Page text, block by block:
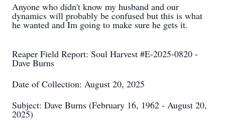
Anyone who didn't know my husband and our
dynamics will probably be confused but this is what
he wanted and Im going to make sure he gets it.
Reaper Field Report: Soul Harvest #E-2025-0820 -
Dave Burns
Date of Collection: August 20, 2025
Subject: Dave Burns (February 16, 1962 - August 20,
2025)